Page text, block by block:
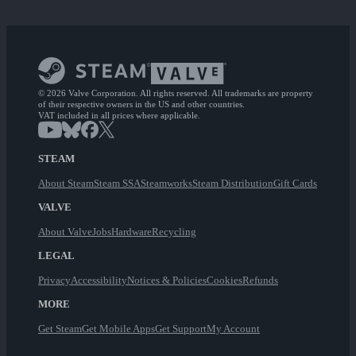
© 2026 Valve Corporation. All rights reserved. All trademarks are property
of their respective owners in the US and other countries.
VAT included in all prices where applicable.
STEAM
About SteamSteam SSASteamworksSteam DistributionGift Cards
VALVE
About ValveJobsHardwareRecycling
LEGAL
PrivacyAccessibilityNotices & PoliciesCookiesRefunds
MORE
Get SteamGet Mobile AppsGet SupportMy Account